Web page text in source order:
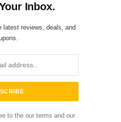
Inbox.
latest reviews, deals, and
to the our terms and our